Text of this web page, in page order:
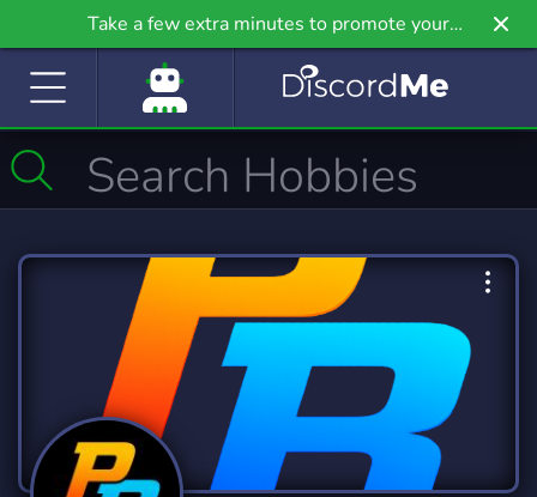
Take a few extra minutes to promote your
community even further on Griv.io, our newest